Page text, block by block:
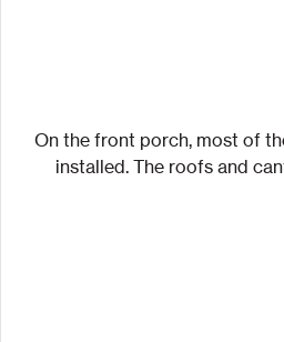
On the front porch, most of
installed. The roofs and